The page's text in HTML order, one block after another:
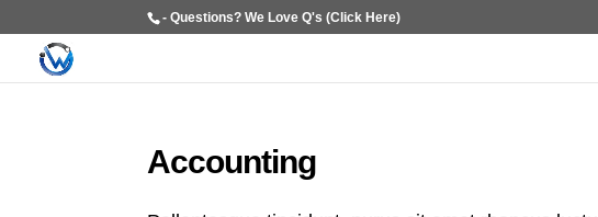
- Questions? We Love Q's (Click Here)
Accounting​